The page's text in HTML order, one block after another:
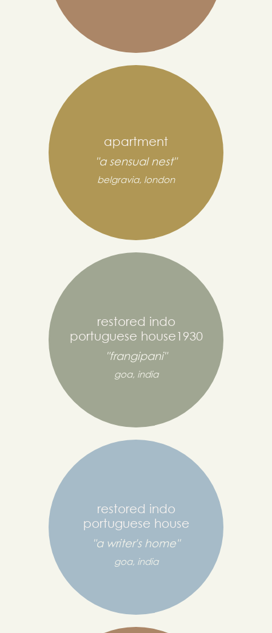
apartment
"a sensual nest"
belgravia, london
restored indo
portuguese house1930
"frangipani"
goa, india
restored indo
portuguese house
"a writer's home"
goa, india